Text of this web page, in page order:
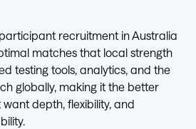
recruitment in Australia
matches that local strength
testing tools, analytics, and the
globally, making it the better
depth, flexibility, and